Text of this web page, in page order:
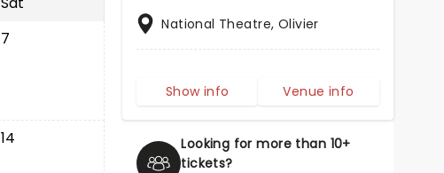
7
14
National Theatre, Olivier
Show info Venue info
Looking for more than 10+
tickets?